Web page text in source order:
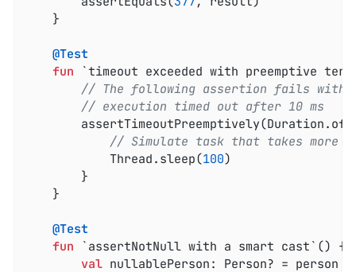
    }
@Test
fun `timeout exceeded with preemptive
// The following assertion fails with
// execution timed out after 10 ms
// Simulate task that takes more
            Thread.sleep(
100)
        }
    }
@Test
fun `assertNotNull with a smart cast` () {
val nullablePerson: Person? = person